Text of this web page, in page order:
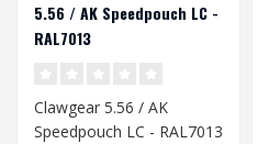
5.56 / AK Speedpouch LC -
RAL7013
Clawgear 5.56 / AK
Speedpouch LC - RAL7013